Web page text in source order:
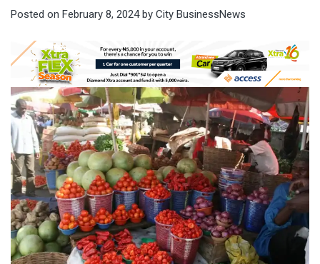
Posted on February 8, 2024by City BusinessNews